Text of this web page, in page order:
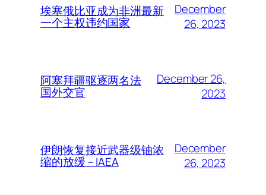
埃塞俄比亚成为非洲最新
一个主权违约国家
December
26, 2023
阿塞拜疆驱逐两名法
国外交官
December 26,
2023
伊朗恢复接近武器级铀浓
缩的放缓 – IAEA
December
26, 2023